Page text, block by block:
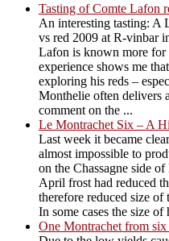
Tasting of Comte Lafon
An interesting tasting: A
vs red 2009 at R-vinbar
Lafon is known more for
experience shows me
exploring his reds –
Monthelie often delivers
comment on the ...
Le Montrachet Six – A
Last week it became
almost impossible to
on the Chassagne side
April frost had reduced
therefore reduced size
In some cases the size of
One Montrachet from